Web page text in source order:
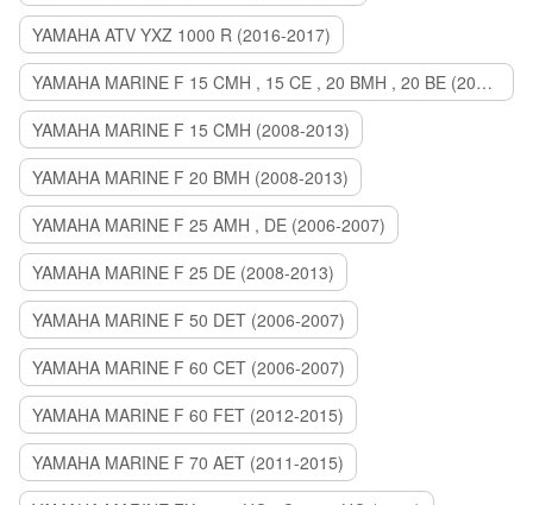
YAMAHA ATV YXZ 1000 R (2016-2017)
YAMAHA MARINE F 15 CMH , 15 CE , 20 BMH , 20 BE (2006-2007)
YAMAHA MARINE F 15 CMH (2008-2013)
YAMAHA MARINE F 20 BMH (2008-2013)
YAMAHA MARINE F 25 AMH , DE (2006-2007)
YAMAHA MARINE F 25 DE (2008-2013)
YAMAHA MARINE F 50 DET (2006-2007)
YAMAHA MARINE F 60 CET (2006-2007)
YAMAHA MARINE F 60 FET (2012-2015)
YAMAHA MARINE F 70 AET (2011-2015)